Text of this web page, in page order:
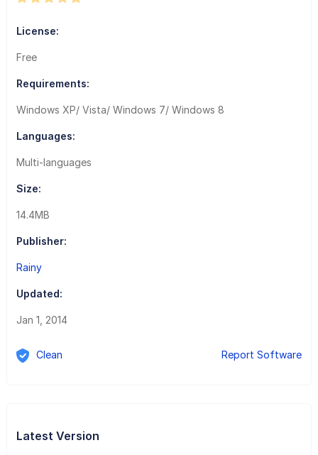
License:
Free
Requirements:
Windows XP/ Vista/ Windows 7/ Windows 8
Languages:
Multi-languages
Size:
14.4MB
Publisher:
Rainy
Updated:
Jan 1, 2014
Clean Report Software
Latest Version